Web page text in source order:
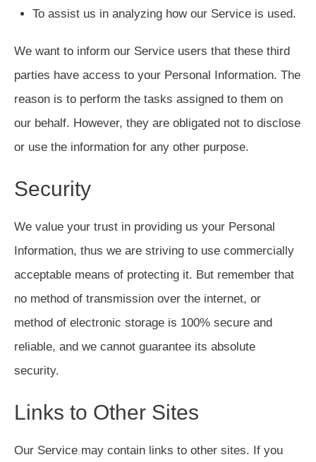
To assist us in analyzing how our Service is used.
We want to inform our Service users that these third
parties have access to your Personal Information. The
reason is to perform the tasks assigned to them on
our behalf. However, they are obligated not to disclose
or use the information for any other purpose.
Security
We value your trust in providing us your Personal
Information, thus we are striving to use commercially
acceptable means of protecting it. But remember that
no method of transmission over the internet, or
method of electronic storage is 100% secure and
reliable, and we cannot guarantee its absolute
security.
Links to Other Sites
Our Service may contain links to other sites. If you